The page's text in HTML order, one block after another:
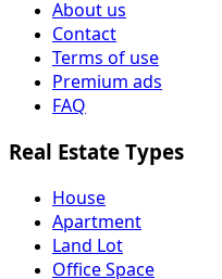
About us
Contact
Terms of use
Premium ads
FAQ
Real Estate Types
House
Apartment
Land Lot
Office Space